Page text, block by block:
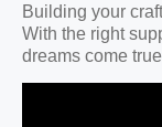
Building your
With the right
dreams come